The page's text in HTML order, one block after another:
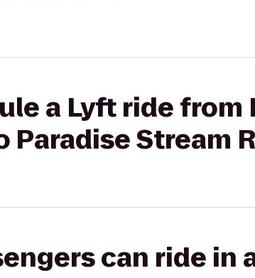
a Lyft ride from
Paradise Stream
can ride in